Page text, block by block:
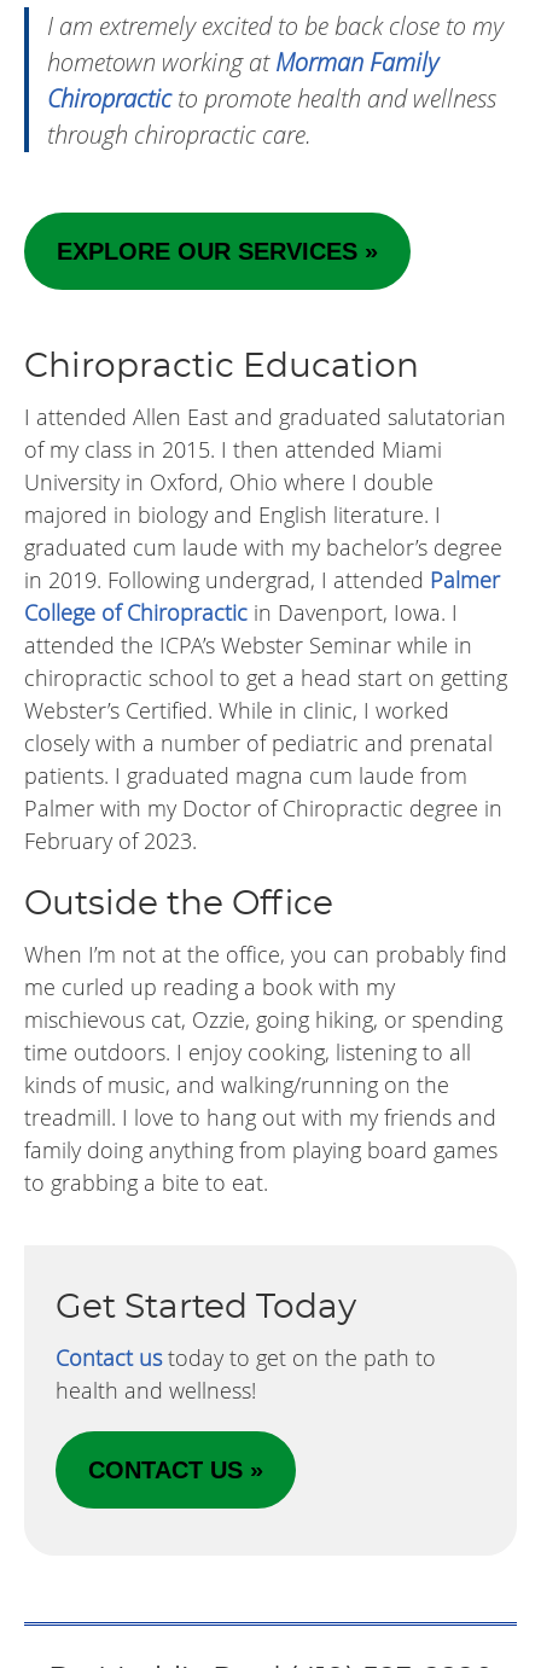
I am extremely excited to be back close to my
hometown working atMorman Family
Chiropracticto promote health and wellness
through chiropractic care.
EXPLORE OUR SERVICES »
Chiropractic Education
I attended Allen East and graduated salutatorian
of my class in 2015. I then attended Miami
University in Oxford, Ohio where I double
majored in biology and English literature. I
graduated cum laude with my bachelor’s degree
in 2019. Following undergrad, I attended Palmer
College of Chiropractic in Davenport, Iowa. I
attended the ICPA’s Webster Seminar while in
chiropractic school to get a head start on getting
Webster’s Certified. While in clinic, I worked
closely with a number of pediatric and prenatal
patients. I graduated magna cum laude from
Palmer with my Doctor of Chiropractic degree in
February of 2023.
Outside the Office
When I’m not at the office, you can probably find
me curled up reading a book with my
mischievous cat, Ozzie, going hiking, or spending
time outdoors. I enjoy cooking, listening to all
kinds of music, and walking/running on the
treadmill. I love to hang out with my friends and
family doing anything from playing board games
to grabbing a bite to eat.
Get Started Today
Contact ustoday to get on the path to
health and wellness!
CONTACT US »